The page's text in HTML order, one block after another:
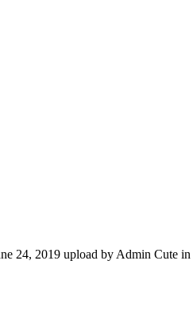
24, 2019 upload by Admin Cute in